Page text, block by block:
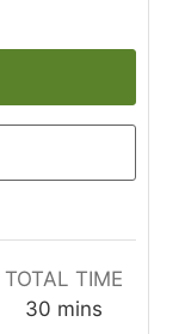
TOTAL TIME
30minutes
mins